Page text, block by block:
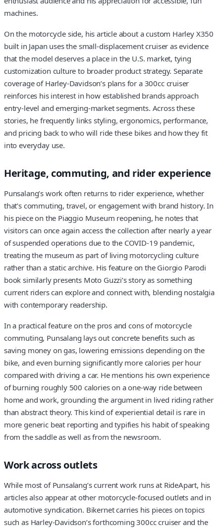
machines.
On the motorcycle side, his article about a custom Harley X350
built in Japan uses the small-displacement cruiser as evidence
that the model deserves a place in the U.S. market, tying
customization culture to broader product strategy. Separate
coverage of Harley-Davidson’s plans for a 300cc cruiser
reinforces his interest in how established brands approach
entry-level and emerging-market segments. Across these
stories, he frequently links styling, ergonomics, performance,
and pricing back to who will ride these bikes and how they fit
into everyday use.
Heritage, commuting, and rider experience
Punsalang’s work often returns to rider experience, whether
that’s commuting, travel, or engagement with brand history. In
his piece on the Piaggio Museum reopening, he notes that
visitors can once again access the collection after nearly a year
of suspended operations due to the COVID-19 pandemic,
treating the museum as part of living motorcycling culture
rather than a static archive. His feature on the Giorgio Parodi
book similarly presents Moto Guzzi’s story as something
current riders can explore and connect with, blending nostalgia
with contemporary readership.
In a practical feature on the pros and cons of motorcycle
commuting, Punsalang lays out concrete benefits such as
saving money on gas, lowering emissions depending on the
bike, and even burning significantly more calories per hour
compared with driving a car. He mentions his own experience
of burning roughly 500 calories on a one-way ride between
home and work, grounding the argument in lived riding rather
than abstract theory. This kind of experiential detail is rare in
more generic beat reporting and typifies his habit of speaking
from the saddle as well as from the newsroom.
Work across outlets
While most of Punsalang’s current work runs at RideApart, his
articles also appear at other motorcycle-focused outlets and in
automotive syndication. Bikernet carries his pieces on topics
such as Harley-Davidson’s forthcoming 300cc cruiser and the